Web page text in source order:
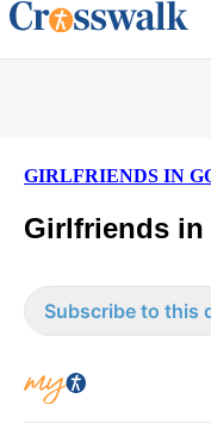
GIRLFRIENDS IN
Girlfriends in
Subscribe to this